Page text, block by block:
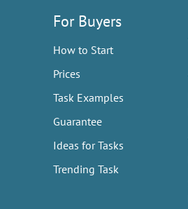
For Buyers
How to Start
Prices
Task Examples
Guarantee
Ideas for Tasks
Trending Task